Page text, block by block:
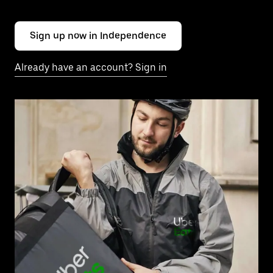
Sign up now in Independence
Already have an account? Sign in